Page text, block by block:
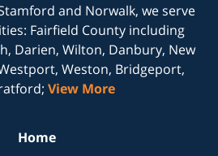
and Norwalk, we serve
Fairfield County including
Darien, Wilton, Danbury, New
Weston, Bridgeport,
View More
Home